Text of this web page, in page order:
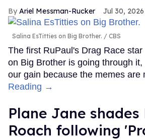
Ariel Messman-Rucker Jul 30, 2026
Salina EsTitties on Big Brother. CBS
The first RuPaul's Drag Race
on Big Brother is going through
our gain because the memes are
Reading →
Plane Jane shades
Roach following